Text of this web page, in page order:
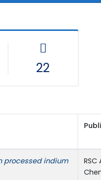
22
processed indium